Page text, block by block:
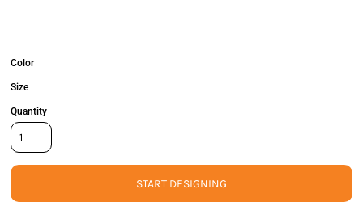
Color
Size
Quantity
START DESIGNING